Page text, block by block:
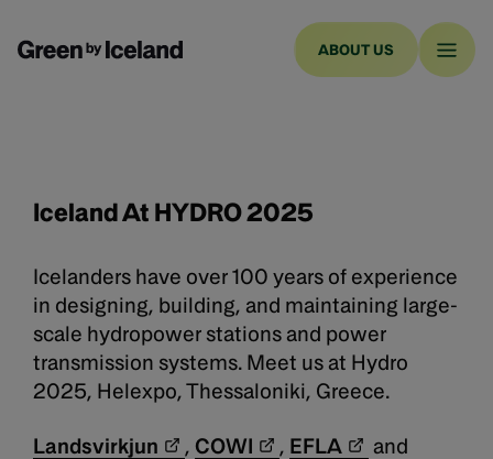
ABOUT US
Iceland At HYDRO 2025
Icelanders have over 100 years of experience
in designing, building, and maintaining large-
scale hydropower stations and power
transmission systems. Meet us at Hydro
2025, Helexpo, Thessaloniki, Greece.
Landsvirkjun , COWI , EFLA
and